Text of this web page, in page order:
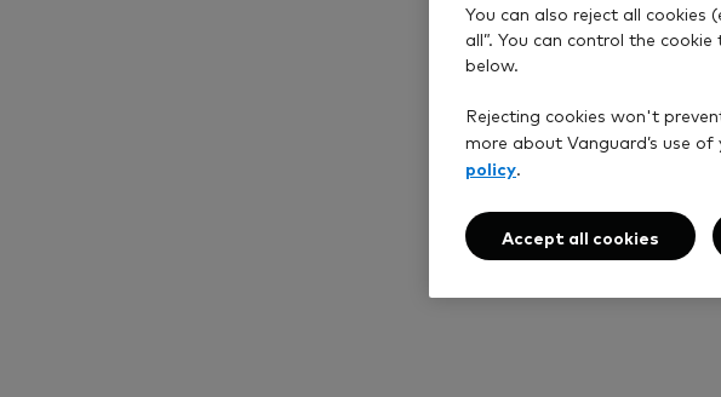
You can also reject all cookies
all”. You can control the
below.
Rejecting cookies won't
more about Vanguard’s use
policy.
Accept all cookies